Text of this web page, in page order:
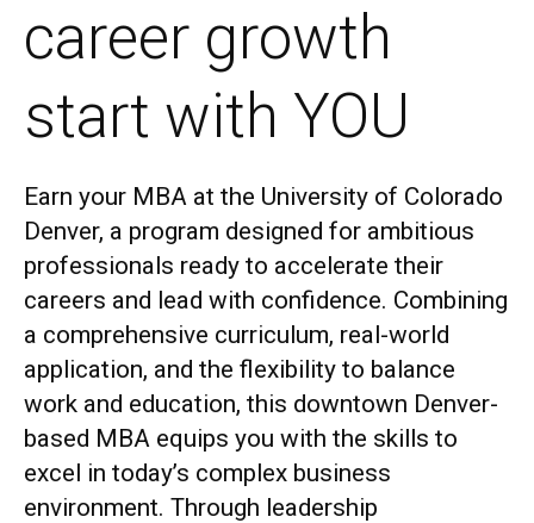
career growth
start with YOU
Earn your MBA at the University of Colorado
Denver, a program designed for ambitious
professionals ready to accelerate their
careers and lead with confidence. Combining
a comprehensive curriculum, real-world
application, and the flexibility to balance
work and education, this downtown Denver-
based MBA equips you with the skills to
excel in today’s complex business
environment. Through leadership